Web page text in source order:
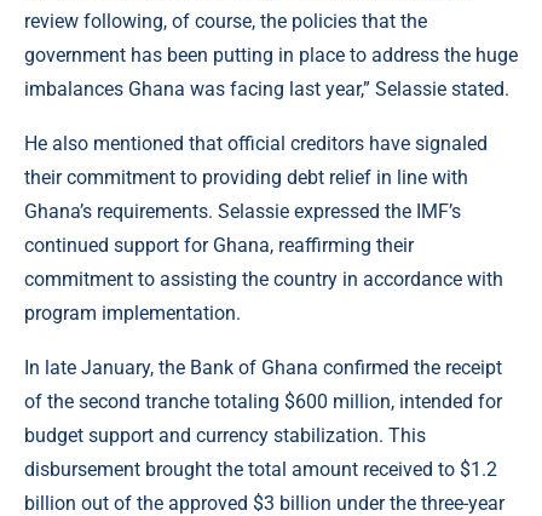
review following, of course, the policies that the
government has been putting in place to address the huge
imbalances Ghana was facing last year,” Selassie stated.
He also mentioned that official creditors have signaled
their commitment to providing debt relief in line with
Ghana’s requirements. Selassie expressed the IMF’s
continued support for Ghana, reaffirming their
commitment to assisting the country in accordance with
program implementation.
In late January, the Bank of Ghana confirmed the receipt
of the second tranche totaling $600 million, intended for
budget support and currency stabilization. This
disbursement brought the total amount received to $1.2
billion out of the approved $3 billion under the three-year